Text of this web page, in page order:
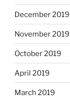
December 2019
November 2019
October 2019
April 2019
March 2019